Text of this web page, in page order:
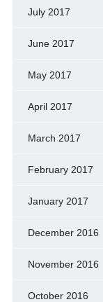
July 2017
June 2017
May 2017
April 2017
March 2017
February 2017
January 2017
December 2016
November 2016
October 2016